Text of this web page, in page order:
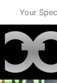
Your